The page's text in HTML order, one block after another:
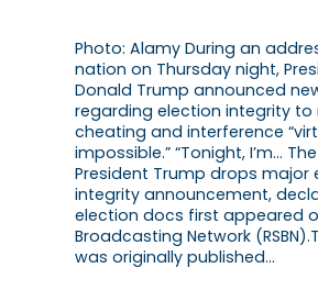
Photo: Alamy During an
nation on Thursday night,
Donald Trump announced
regarding election integrity to
cheating and interference
impossible.” “Tonight, I’m…
President Trump drops major
integrity announcement,
election docs first appeared
Broadcasting Network
was originally published…